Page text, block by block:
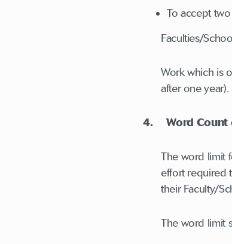
To accept
Faculties/
Work which is
after one year).
4. Word Count
The word limit
effort required
their Faculty/
The word limit